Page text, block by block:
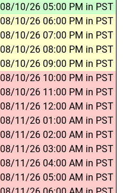
08/10/26 05:00 PM in PST
08/10/26 06:00 PM in PST
08/10/26 07:00 PM in PST
08/10/26 08:00 PM in PST
08/10/26 09:00 PM in PST
08/10/26 10:00 PM in PST
08/10/26 11:00 PM in PST
08/11/26 12:00 AM in PST
08/11/26 01:00 AM in PST
08/11/26 02:00 AM in PST
08/11/26 03:00 AM in PST
08/11/26 04:00 AM in PST
08/11/26 05:00 AM in PST